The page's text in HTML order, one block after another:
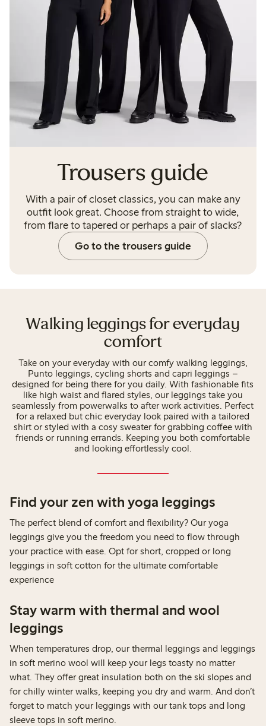
Trousers guide
With a pair of closet classics, you can make any
outfit look great. Choose from straight to wide,
from flare to tapered or perhaps a pair of slacks?
Go to the trousers guide
Walking leggings for everyday
comfort
Take on your everyday with our comfy walking leggings,
Punto leggings, cycling shorts and capri leggings –
designed for being there for you daily. With fashionable fits
like high waist and flared styles, our leggings take you
seamlessly from powerwalks to after work activities. Perfect
for a relaxed but chic everyday look paired with a tailored
shirt or styled with a cosy sweater for grabbing coffee with
friends or running errands. Keeping you both comfortable
and looking effortlessly cool.
Find your zen with yoga leggings
The perfect blend of comfort and flexibility? Our yoga
leggings give you the freedom you need to flow through
your practice with ease. Opt for short, cropped or long
leggings in soft cotton for the ultimate comfortable
experience
Stay warm with thermal and wool
leggings
When temperatures drop, our thermal leggings and leggings
in soft merino wool will keep your legs toasty no matter
what. They offer great insulation both on the ski slopes and
for chilly winter walks, keeping you dry and warm. And don’t
forget to match your leggings with our tank tops and long
sleeve tops in soft merino.